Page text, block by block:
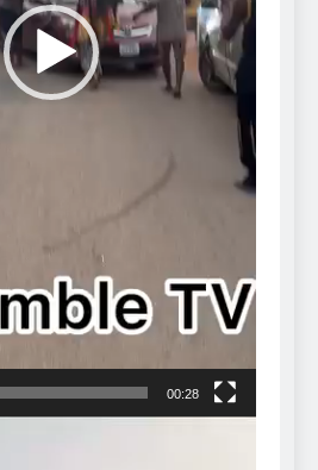
00:28